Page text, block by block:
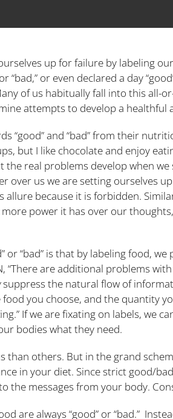
up for failure by labeling
“bad,” or even declared a day
of us habitually fall into this
attempts to develop a healthful
“good” and “bad” from their
but I like chocolate and enjoy
the real problems develop when
over us we are setting ourselves
because it is forbidden.
power it has over our
or “bad” is that by labeling food,
“There are additional problems
suppress the natural flow of
you choose, and the quantity
If we are fixating on labels, we
bodies what they need.
others. But in the grand
in your diet. Since strict good/
the messages from your body.
are always “good” or “bad.”